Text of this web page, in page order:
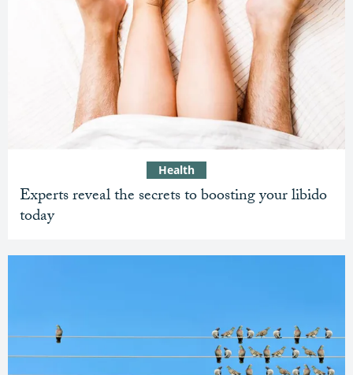
Experts reveal the secrets to boosting your libido
today
Health